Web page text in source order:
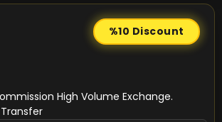
%10 Discount
High Volume Exchange.